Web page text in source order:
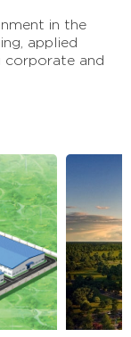
in the
applied
corporate and